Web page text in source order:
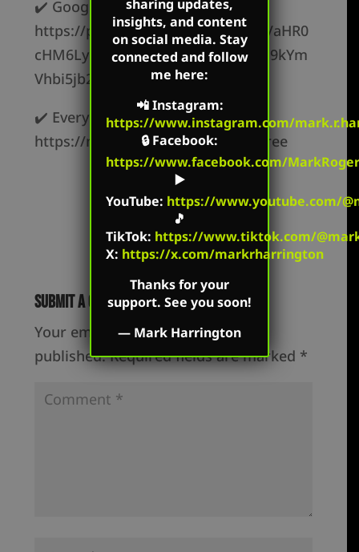
✔️ Google Podcasts –
https://podcasts.google.com/feed/aHR0
cHM6Ly9jcmVhdGVkZXF1YWwucG9kYm
Vhbi5jb20vZmVlZC8
✔️ Everywhere else –
https://markharrington.org/link-tree
Submit a Comment
Your email address will not be
published. Required fields are marked *
sharing updates,
insights, and content
on social media. Stay
connected and follow
me here:
📲Instagram:
https://www.instagram.com/
🔒Facebook:
https://www.facebook.com/
▶️
YouTube: https://www.youtube.com/
🎵
TikTok: https://www.tiktok.com/
X: https://x.com/markrharrington
Thanks for your
support. See you soon!
— Mark Harrington